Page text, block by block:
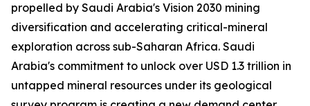
propelled by Saudi Arabia's Vision 2030 mining
diversification and accelerating critical-mineral
exploration across sub-Saharan Africa. Saudi
Arabia's commitment to unlock over USD 1.3 trillion in
untapped mineral resources under its geological